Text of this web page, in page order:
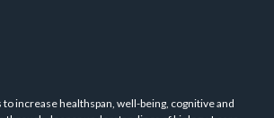
increase healthspan, well-being, cognitive and